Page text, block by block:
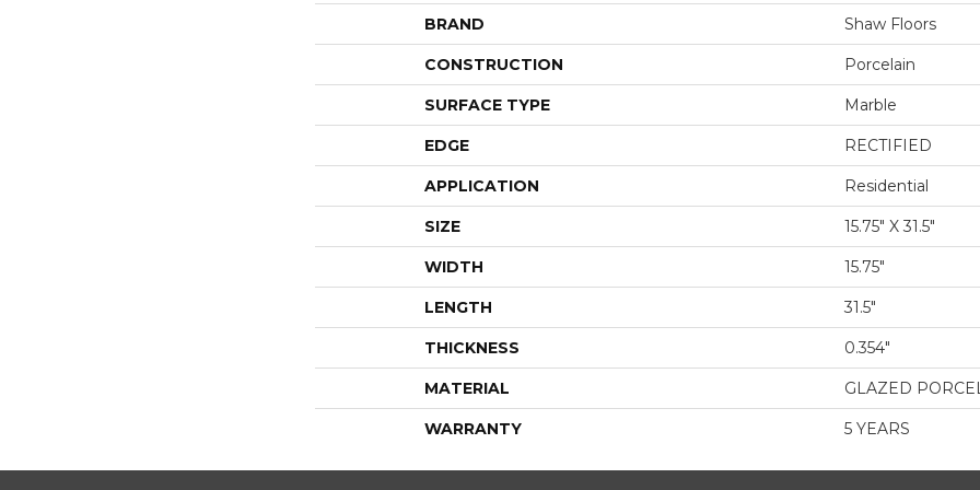
BRAND Shaw Floors
CONSTRUCTION Porcelain
SURFACE TYPE Marble
EDGE RECTIFIED
APPLICATION Residential
SIZE 15.75" X 31.5"
WIDTH 15.75"
LENGTH 31.5"
THICKNESS 0.354"
MATERIAL GLAZED
WARRANTY 5 YEARS